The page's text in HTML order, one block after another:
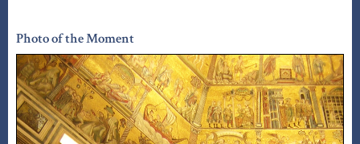
Photo of the Moment